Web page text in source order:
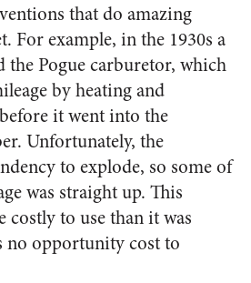
that do amazing
For example, in the 1930s a
the Pogue carburetor, which
by heating and
it went into the
Unfortunately, the
to explode, so some of
was straight up. This
to use than it was
no opportunity cost to